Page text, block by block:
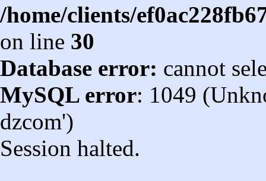
/home/clients/
on line 30
Database error: cannot
MySQL error: 1049
dzcom')
Session halted.